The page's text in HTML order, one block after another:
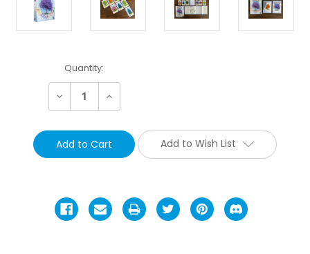
Current
Stock:
Quantity:
Decrease Increase
Add to Wish List